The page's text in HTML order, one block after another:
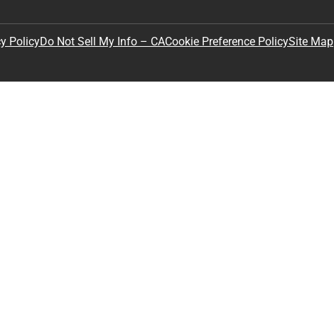
PolicyDo Not Sell My Info – CACookie Preference PolicySite Map